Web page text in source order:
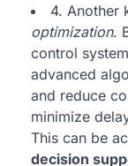
4. Another
optimization.
control
advanced
and reduce
minimize
This can be
decision